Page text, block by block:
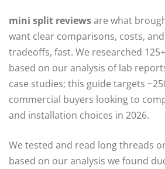
mini split reviewsare what
want clear comparisons, costs,
tradeoffs, fast. We researched
based on our analysis of lab
case studies; this guide targets
commercial buyers looking to
and installation choices in 2026.
We tested and read long threads
based on our analysis we found